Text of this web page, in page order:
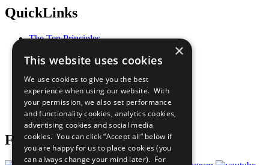
QuickLinks
The Ten Principles
Our Participants
What You Can Do
Careers & Opportunities
Join Now
Prepare your CoP
Follow Us
×
This website uses cookies
We use cookies to give you the best
experience when using our website. With
your permission, we also set performance
and functionality cookies, analytics cookies,
advertising cookies and social media
cookies. You can click “Accept all” below if
you are happy for us to place cookies (you
can always change your mind later). For